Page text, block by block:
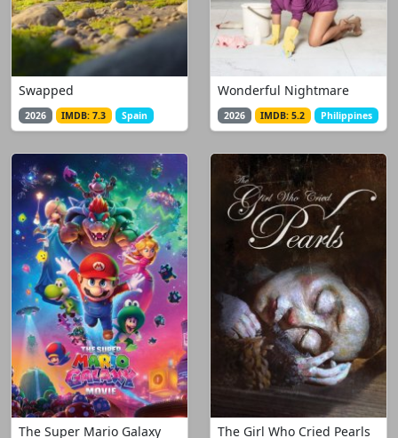
Swapped
2026 IMDB: 7.3 Spain
Wonderful Nightmare
2026 IMDB: 5.2 Philippines
The Super Mario Galaxy
The Girl Who Cried Pearls